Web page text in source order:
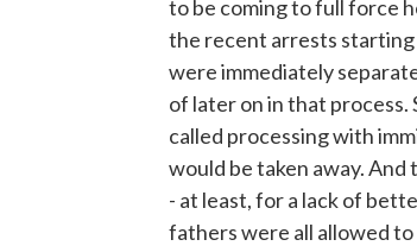
to be coming to full force
the recent arrests
were immediately
of later on in that
called processing with
would be taken away. And
- at least, for a lack of
fathers were all allowed